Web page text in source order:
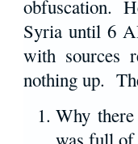
obfuscation.
Syria until 6
with sources
nothing up.
Why